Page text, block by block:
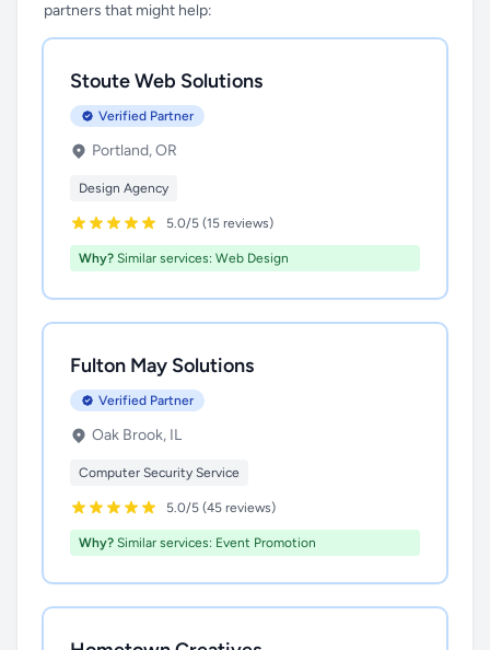
partners that might help:
Stoute Web Solutions
Verified Partner
Portland, OR
Design Agency
5.0/5 (15 reviews)
Why? Similar services: Web Design
Fulton May Solutions
Verified Partner
Oak Brook, IL
Computer Security Service
5.0/5 (45 reviews)
Why? Similar services: Event Promotion